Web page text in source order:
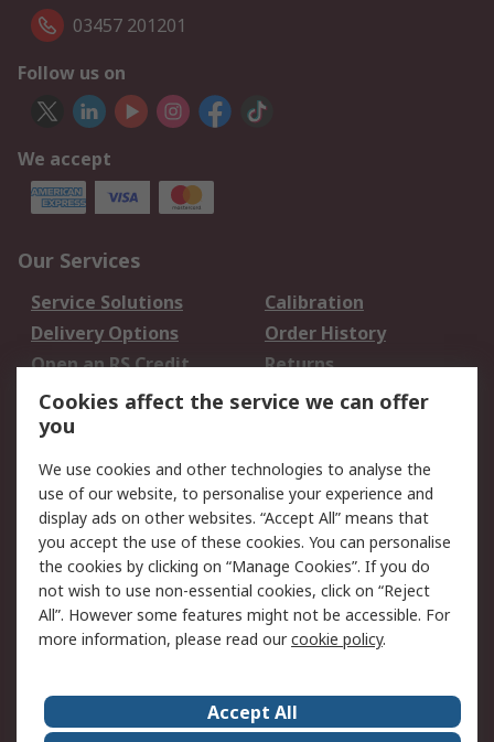
03457 201201
Follow us on
We accept
Our Services
Service Solutions
Calibration
Delivery Options
Order History
Open an RS Credit
Account
Returns
Scheduled Orders
Legal
Cookie Policy
Email Security
Privacy Policy -
Updated
Website Terms
Terms and Conditions
of Sale
About Us Careers
Cookies affect the service we can offer
you
We use cookies and other technologies to analyse the
use of our website, to personalise your experience and
display ads on other websites. “Accept All” means that
you accept the use of these cookies. You can personalise
the cookies by clicking on “Manage Cookies”. If you do
not wish to use non-essential cookies, click on “Reject
All”. However some features might not be accessible. For
more information, please read ourcookie policy.
Accept All